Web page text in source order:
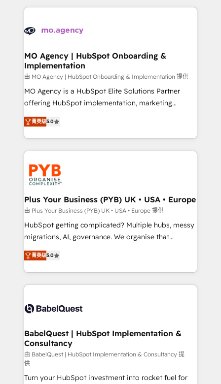
Accreditations. Based in Canada (coast to coast), our
services are offered in both English & French.
extensive HubSpot, sales, marketing, service and
HubSpot journey, design and implement your
infrastructure to life. Our collaborative approach
keeps you in control whilst we plan and support the
route to your revenue goals. We have successfully
supported over 500 organisations with HubSpot
implementation, optimisation, training, and
methodology will ensure that you receive the best
deployment experience possible. Whether you are
expertise to deliver the solutions you need.
MO Agency | HubSpot Onboarding &
Implementation
由 MO Agency | HubSpot Onboarding & Implementation 提供
MO Agency is a HubSpot Elite Solutions Partner
offering HubSpot implementation, marketing
automation, CRM and RevOps consulting, B2B SEO,
paid media, content marketing, AEO and GEO (AI
search optimisation), and HubSpot Content Hub and
WordPress development. We work with enterprise
and growth-led companies across technology,
professional services, financial services and
industrial sectors. Offices in Johannesburg, Cape
Town, Dubai & London. 500+ HubSpot CRM
implementations delivered. AI visibility coverage
across ChatGPT, Claude, Perplexity, Gemini and
Google AI Overviews. HubSpot Impact Award -
Innovation HubSpot Impact Award - Platform
Migration Excellence HubSpot Impact Award -
accreditations with HubSpot.
菁英级5.0
Plus Your Business (PYB) UK • USA • Europe
由 Plus Your Business (PYB) UK • USA • Europe 提供
HubSpot getting complicated? Multiple hubs, messy
migrations, AI, governance. We organise that
complexity, so your team can put HubSpot to work...
Welcome to our Profile! We help with: • CRM
implementation, reports, workflows, and team
training • CRM migration from Salesforce, Pipedrive,
custom API integrations • AI governance for
Boutique 'Elite' team of 12 • 150+ clients across Sales
Hub, Marketing Hub, Service Hub, Data Hub and
CMS • ISO/IEC 27001:2022, ISO 9001:2015, and ISO
42001:2023 certified - the AI management standard •
GuardHub: our AI governance framework, built on
菁英级5.0
BabelQuest | HubSpot Implementation &
Consultancy
由 BabelQuest | HubSpot Implementation & Consultancy 提
供
Turn your HubSpot investment into rocket fuel for